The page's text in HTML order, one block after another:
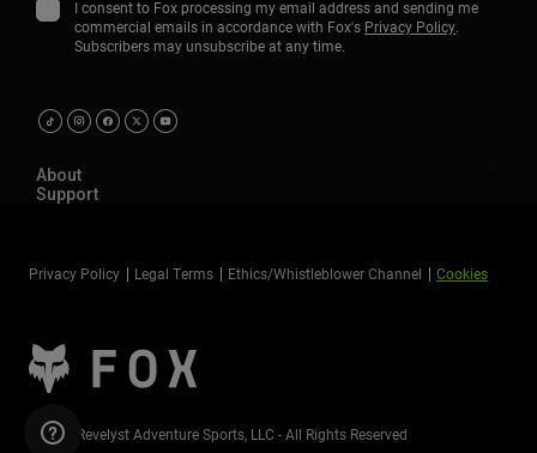
I consent to Fox processing my email address and sending me
commercial emails in accordance with Fox's Privacy Policy.
Subscribers may unsubscribe at any time.
About
Support
Privacy Policy Legal Terms Ethics/Whistleblower Channel Cookies
©2026 Revelyst Adventure Sports, LLC - All Rights Reserved